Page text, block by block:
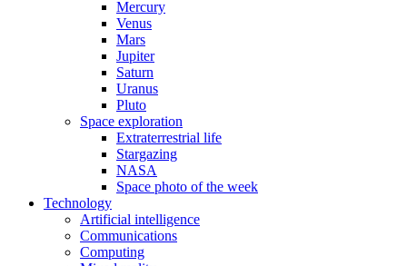
Mercury
Venus
Mars
Jupiter
Saturn
Uranus
Pluto
Space exploration
Extraterrestrial life
Stargazing
NASA
Space photo of the week
Technology
Artificial intelligence
Communications
Computing